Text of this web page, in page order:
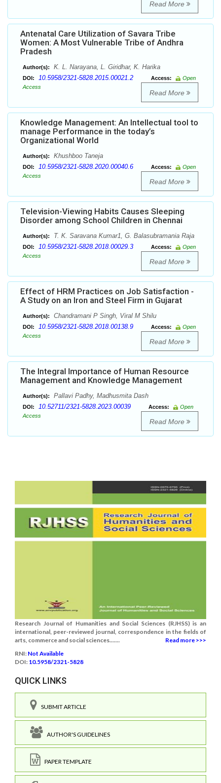
Read More
Antenatal Care Utilization of Savara Tribe
Women: A Most Vulnerable Tribe of Andhra
Pradesh
Author(s): K. L. Narayana, L. Giridhar, K. Harika
DOI: 10.5958/2321-5828.2015.00021.2 Access:
Open
Access
Read More
Knowledge Management: An Intellectual tool to
manage Performance in the today’s
Organizational World
Author(s): Khushboo Taneja
DOI: 10.5958/2321-5828.2020.00040.6 Access:
Open
Access
Read More
Television-Viewing Habits Causes Sleeping
Disorder among School Children in Chennai
Author(s): T. K. Saravana Kumar1, G. Balasubramania Raja
DOI: 10.5958/2321-5828.2018.00029.3 Access:
Open
Access
Read More
Effect of HRM Practices on Job Satisfaction -
A Study on an Iron and Steel Firm in Gujarat
Author(s): Chandramani P Singh, Viral M Shilu
DOI: 10.5958/2321-5828.2018.00138.9 Access:
Open
Access
Read More
The Integral Importance of Human Resource
Management and Knowledge Management
Author(s): Pallavi Padhy, Madhusmita Dash
DOI: 10.52711/2321-5828.2023.00039 Access:
Open
Access
Read More
Research Journal of Humanities and Social Sciences (RJHSS) is an
international, peer-reviewed journal, correspondence in the fields of
arts, commerce and social sciences.......
Read more >>>
RNI: Not Available
DOI: 10.5958/2321-5828
QUICK LINKS
SUBMIT ARTICLE
AUTHOR'S GUIDELINES
PAPER TEMPLATE